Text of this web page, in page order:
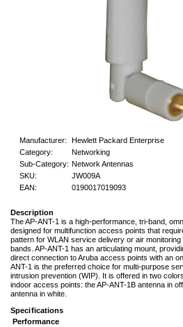
Manufacturer:
Hewlett Packard Enterprise
Category:
Networking
Sub-Category: Network Antennas
SKU:
JW009A
EAN:
0190017019093
Description
The AP-ANT-1 is a high-performance, tri-band,
designed for multifunction access points that
pattern for WLAN service delivery or air
bands. AP-ANT-1 has an articulating mount,
direct connection to Aruba access points with an
ANT-1 is the preferred choice for multi-purpose
intrusion prevention (WIP). It is offered in two
indoor access points: the AP-ANT-1B antenna in
antenna in white.
Specifications
Performance